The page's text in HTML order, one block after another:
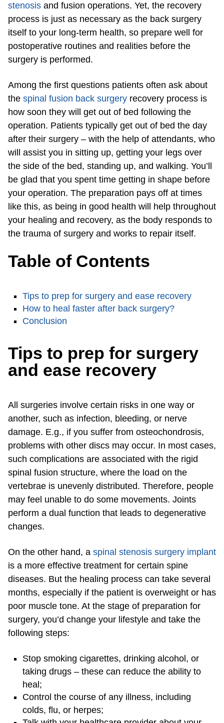
stenosis and fusion operations. Yet, the recovery
process is just as necessary as the back surgery
itself to your long-term health, so prepare well for
postoperative routines and realities before the
surgery is performed.
Among the first questions patients often ask about
the spinal fusion back surgery recovery process is
how soon they will get out of bed following the
operation. Patients typically get out of bed the day
after their surgery – with the help of attendants, who
will assist you in sitting up, getting your legs over
the side of the bed, standing up, and walking. You’ll
be glad that you spent time getting in shape before
your operation. The preparation pays off at times
like this, as being in good health will help throughout
your healing and recovery, as the body responds to
the trauma of surgery and works to repair itself.
Table of Contents
Tips to prep for surgery and ease recovery
How to heal faster after back surgery?
Conclusion
Tips to prep for surgery
and ease recovery
All surgeries involve certain risks in one way or
another, such as infection, bleeding, or nerve
damage. E.g., if you suffer from osteochondrosis,
problems with other discs may occur. In most cases,
such complications are associated with the rigid
spinal fusion structure, where the load on the
vertebrae is unevenly distributed. Therefore, people
may feel unable to do some movements. Joints
perform a dual function that leads to degenerative
changes.
On the other hand, a spinal stenosis surgery implant
is a more effective treatment for certain spine
diseases. But the healing process can take several
months, especially if the patient is overweight or has
poor muscle tone. At the stage of preparation for
surgery, you’d change your lifestyle and take the
following steps:
Stop smoking cigarettes, drinking alcohol, or
taking drugs – these can reduce the ability to
heal;
Control the course of any illness, including
colds, flu, or herpes;